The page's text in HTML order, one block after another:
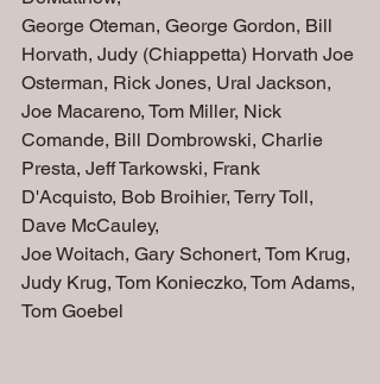
George Oteman, George Gordon, Bill
Horvath, Judy (Chiappetta) Horvath Joe
Osterman, Rick Jones, Ural Jackson,
Joe Macareno, Tom Miller, Nick
Comande, Bill Dombrowski, Charlie
Presta, Jeff Tarkowski, Frank
D'Acquisto, Bob Broihier, Terry Toll,
Dave McCauley,
Joe Woitach, Gary Schonert, Tom Krug,
Judy Krug, Tom Konieczko, Tom Adams,
Tom Goebel